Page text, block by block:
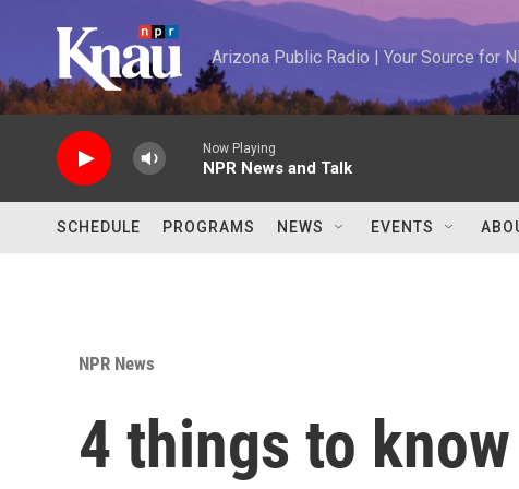
Arizona Public Radio | Your Source for
Now Playing
NPR News and Talk
SCHEDULE PROGRAMS NEWS EVENTS
NPR News
4 things to